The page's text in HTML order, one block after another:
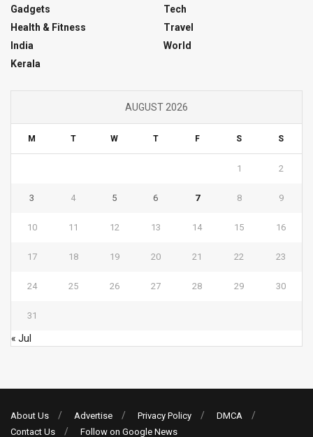
Gadgets
Health & Fitness
India
Kerala
Tech
Travel
World
AUGUST 2026
M T W T F S S
1 2
3 4 5 6 7 8 9
10 11 12 13 14 15 16
17 18 19 20 21 22 23
24 25 26 27 28 29 30
31
« Jul
About Us Advertise Privacy Policy
DMCA
Contact Us
Follow on Google News